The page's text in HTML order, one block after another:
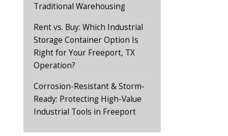
Traditional Warehousing
Rent vs. Buy: Which Industrial
Storage Container Option Is
Right for Your Freeport, TX
Operation?
Corrosion-Resistant & Storm-
Ready: Protecting High-Value
Industrial Tools in Freeport